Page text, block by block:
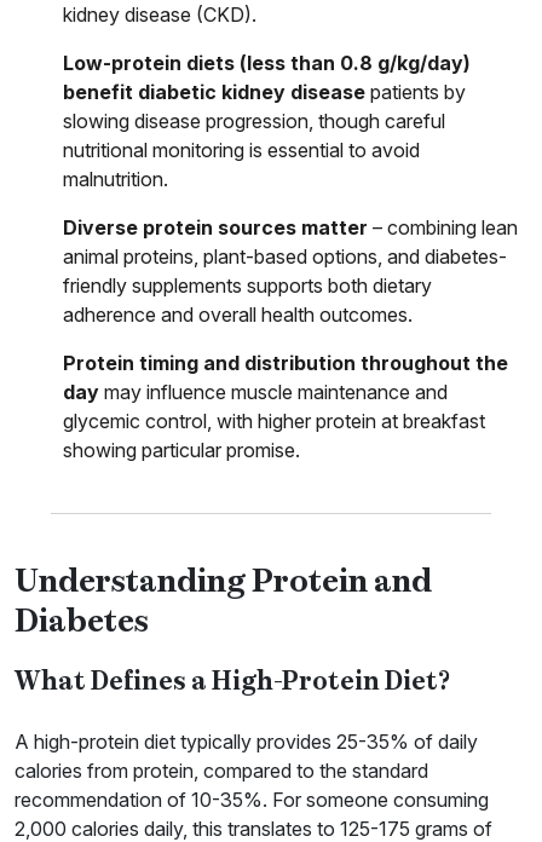
kidney disease (CKD).
Low-protein diets (less than 0.8 g/kg/day)
benefit diabetic kidney disease patients by
slowing disease progression, though careful
nutritional monitoring is essential to avoid
malnutrition.
Diverse protein sources matter – combining lean
animal proteins, plant-based options, and diabetes-
friendly supplements supports both dietary
adherence and overall health outcomes.
Protein timing and distribution throughout the
day may influence muscle maintenance and
glycemic control, with higher protein at breakfast
showing particular promise.
Understanding Protein and
Diabetes
What Defines a High-Protein Diet?
A high-protein diet typically provides 25-35% of daily
calories from protein, compared to the standard
recommendation of 10-35%. For someone consuming
2,000 calories daily, this translates to 125-175 grams of